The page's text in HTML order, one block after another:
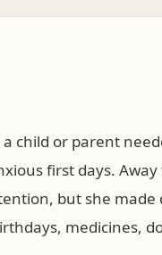
child or parent
first days.
but she
medicines,